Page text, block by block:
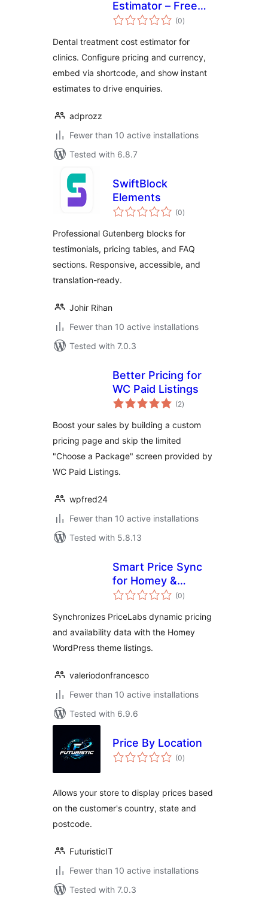
Estimator – Free
Dental Pricing
(0total
ratings
)
Dental treatment cost estimator for
clinics. Configure pricing and currency,
embed via shortcode, and show instant
estimates to drive enquiries.
adprozz
Fewer than 10 active installations
Tested with 6.8.7
SwiftBlock
Elements
(0total
ratings
)
Professional Gutenberg blocks for
testimonials, pricing tables, and FAQ
sections. Responsive, accessible, and
translation-ready.
Johir Rihan
Fewer than 10 active installations
Tested with 7.0.3
Better Pricing for
WC Paid Listings
(2total
ratings
)
Boost your sales by building a custom
pricing page and skip the limited
"Choose a Package" screen provided by
WC Paid Listings.
wpfred24
Fewer than 10 active installations
Tested with 5.8.13
Smart Price Sync
for Homey &
PriceLabs
(0total
ratings
)
Synchronizes PriceLabs dynamic pricing
and availability data with the Homey
WordPress theme listings.
valeriodonfrancesco
Fewer than 10 active installations
Tested with 6.9.6
Price By Location
(0total
ratings
)
Allows your store to display prices based
on the customer's country, state and
postcode.
FuturisticIT
Fewer than 10 active installations
Tested with 7.0.3